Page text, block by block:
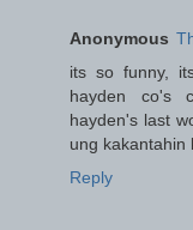
Anonymous
its so funny,
hayden co's
hayden's last
ung kakantahin
Reply